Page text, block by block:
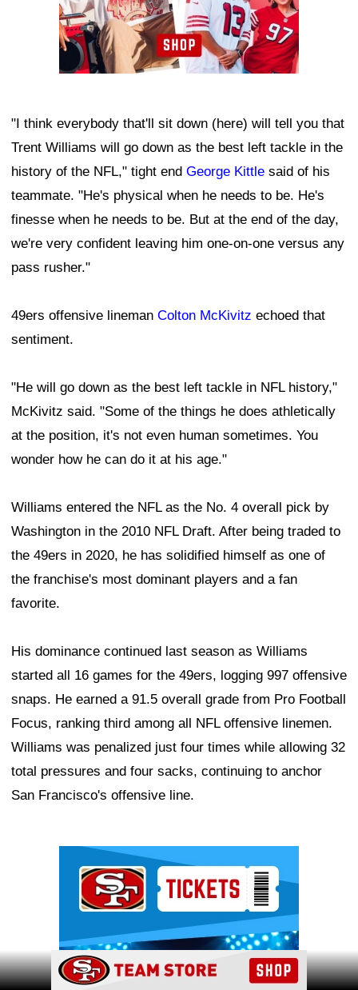
"I think everybody that'll sit down (here) will tell you that
Trent Williams will go down as the best left tackle in the
history of the NFL," tight end George Kittle said of his
teammate. "He's physical when he needs to be. He's
finesse when he needs to be. But at the end of the day,
we're very confident leaving him one-on-one versus any
pass rusher."
49ers offensive lineman Colton McKivitz echoed that
sentiment.
"He will go down as the best left tackle in NFL history,"
McKivitz said. "Some of the things he does athletically
at the position, it's not even human sometimes. You
wonder how he can do it at his age."
Williams entered the NFL as the No. 4 overall pick by
Washington in the 2010 NFL Draft. After being traded to
the 49ers in 2020, he has solidified himself as one of
the franchise's most dominant players and a fan
favorite.
His dominance continued last season as Williams
started all 16 games for the 49ers, logging 997 offensive
snaps. He earned a 91.5 overall grade from Pro Football
Focus, ranking third among all NFL offensive linemen.
Williams was penalized just four times while allowing 32
total pressures and four sacks, continuing to anchor
San Francisco's offensive line.